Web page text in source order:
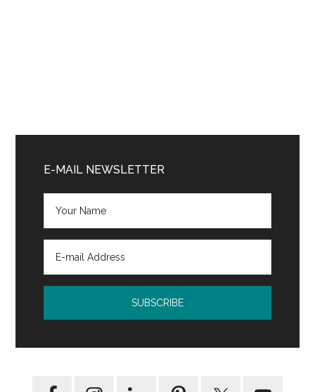
Sidebar
E-MAIL NEWSLETTER